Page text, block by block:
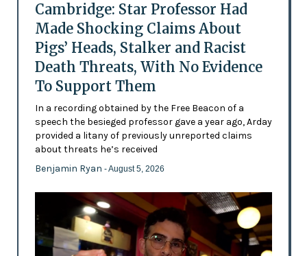
Cambridge: Star Professor Had
Made Shocking Claims About
Pigs’ Heads, Stalker and Racist
Death Threats, With No Evidence
To Support Them
In a recording obtained by the Free Beacon of a
speech the besieged professor gave a year ago, Arday
provided a litany of previously unreported claims
about threats he’s received
Benjamin Ryan - August 5, 2026